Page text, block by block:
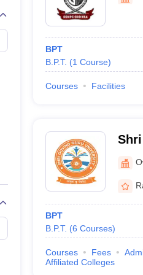
Embryology Colleges in India
Medical CollegeArmed Force
FMGE Sample Paper
NEET 2026 Free Mock Test
BPT
B.P.T. (1 Course)
Courses Facilities
BPT
B.P.T. (6 Courses)
Courses Fees
Affiliated Colleges